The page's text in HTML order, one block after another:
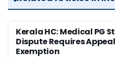
Kerala HC: Medical PG
Dispute Requires
Exemption